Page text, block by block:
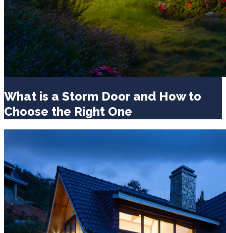
What is a Storm Door and How to
Choose the Right One